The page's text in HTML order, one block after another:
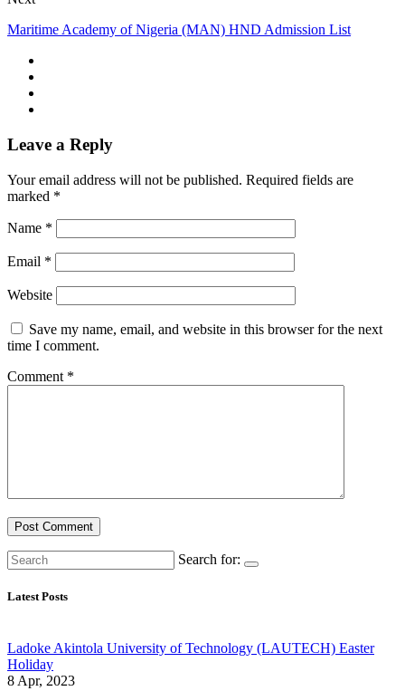
Maritime Academy of Nigeria (MAN) HND Admission List
Leave a Reply
Your email address will not be published. Required fields are
marked *
Name *
Email *
Website
Save my name, email, and website in this browser for the next
time I comment.
Comment *
Search for:
Latest Posts
Ladoke Akintola University of Technology (LAUTECH) Easter
Holiday
8 Apr, 2023